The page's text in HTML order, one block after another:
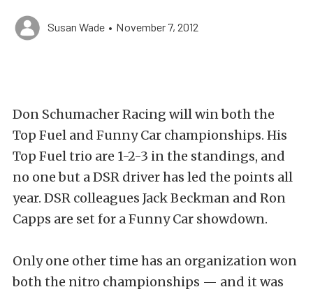
Susan Wade • November 7, 2012
Don Schumacher Racing will win both the
Top Fuel and Funny Car championships. His
Top Fuel trio are 1-2-3 in the standings, and
no one but a DSR driver has led the points all
year. DSR colleagues Jack Beckman and Ron
Capps are set for a Funny Car showdown.
Only one other time has an organization won
both the nitro championships — and it was